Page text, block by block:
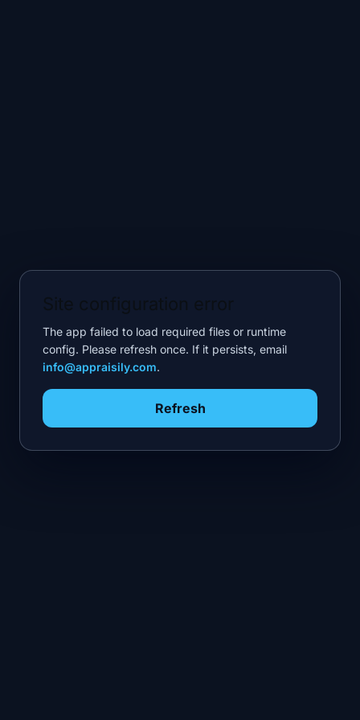
The app failed to load required files or runtime
config. Please refresh once. If it persists, email
info@appraisily.com.
Refresh